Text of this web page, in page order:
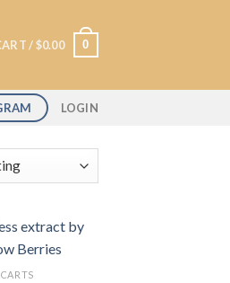
/$0.00 0
LOGIN